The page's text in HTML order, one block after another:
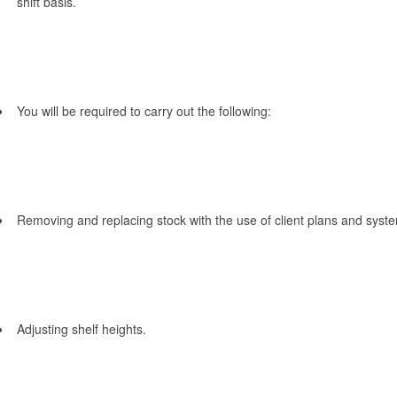
You will be required to carry out the following:
Removing and replacing stock with the use of client plans and
Adjusting shelf heights.